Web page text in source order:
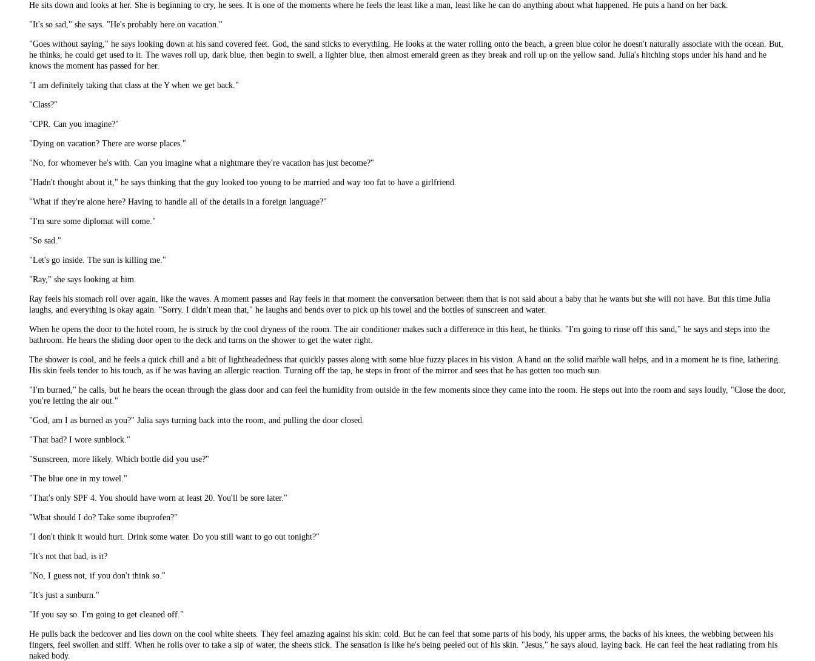
He sits down and looks at her. She is beginning to cry, he sees. It is one of the moments where he feels the least like a man, least like he can do anything about what happened. He puts a hand on her back.
"It's so sad," she says. "He's probably here on vacation."
"Goes without saying," he says looking down at his sand covered feet. God, the sand sticks to everything. He looks at the water rolling onto the beach, a green blue color he doesn't naturally associate with the ocean. But,
he thinks, he could get used to it. The waves roll up, dark blue, then begin to swell, a lighter blue, then almost emerald green as they break and roll up on the yellow sand. Julia's hitching stops under his hand and he
knows the moment has passed for her.
"I am definitely taking that class at the Y when we get back."
"Class?"
"CPR. Can you imagine?"
"Dying on vacation? There are worse places."
"No, for whomever he's with. Can you imagine what a nightmare they're vacation has just become?"
"Hadn't thought about it," he says thinking that the guy looked too young to be married and way too fat to have a girlfriend.
"What if they're alone here? Having to handle all of the details in a foreign language?"
"I'm sure some diplomat will come."
"So sad."
"Let's go inside. The sun is killing me."
"Ray," she says looking at him.
Ray feels his stomach roll over again, like the waves. A moment passes and Ray feels in that moment the conversation between them that is not said about a baby that he wants but she will not have. But this time Julia
laughs, and everything is okay again. "Sorry. I didn't mean that," he laughs and bends over to pick up his towel and the bottles of sunscreen and water.
When he opens the door to the hotel room, he is struck by the cool dryness of the room. The air conditioner makes such a difference in this heat, he thinks. "I'm going to rinse off this sand," he says and steps into the
bathroom. He hears the sliding door open to the deck and turns on the shower to get the water right.
The shower is cool, and he feels a quick chill and a bit of lightheadedness that quickly passes along with some blue fuzzy places in his vision. A hand on the solid marble wall helps, and in a moment he is fine, lathering.
His skin feels tender to his touch, as if he was having an allergic reaction. Turning off the tap, he steps in front of the mirror and sees that he has gotten too much sun.
"I'm burned," he calls, but he hears the ocean through the glass door and can feel the humidity from outside in the few moments since they came into the room. He steps out into the room and says loudly, "Close the door,
you're letting the air out."
"God, am I as burned as you?" Julia says turning back into the room, and pulling the door closed.
"That bad? I wore sunblock."
"Sunscreen, more likely. Which bottle did you use?"
"The blue one in my towel."
"That's only SPF 4. You should have worn at least 20. You'll be sore later."
"What should I do? Take some ibuprofen?"
"I don't think it would hurt. Drink some water. Do you still want to go out tonight?"
"It's not that bad, is it?
"No, I guess not, if you don't think so."
"It's just a sunburn."
"If you say so. I'm going to get cleaned off."
He pulls back the bedcover and lies down on the cool white sheets. They feel amazing against his skin: cold. But he can feel that some parts of his body, his upper arms, the backs of his knees, the webbing between his
fingers, feel swollen and stiff. When he rolls over to take a sip of water, the sheets stick. The sensation is like he's being peeled out of his skin. "Jesus," he says aloud, laying back. He can feel the heat radiating from his
naked body.